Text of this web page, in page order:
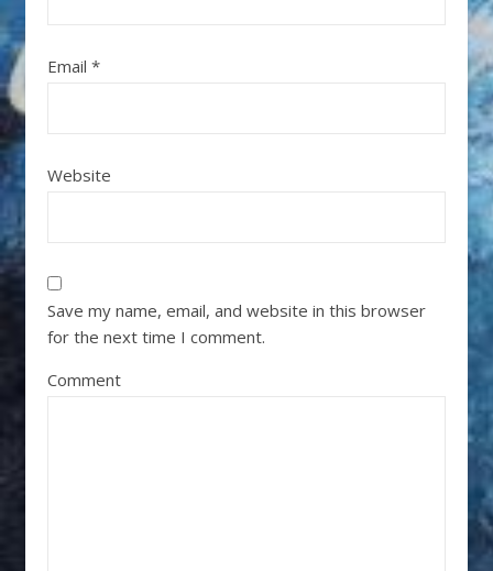
Email *
Website
Save my name, email, and website in this browser
for the next time I comment.
Comment